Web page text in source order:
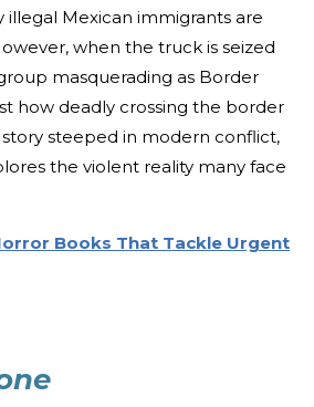
Mexican immigrants are
when the truck is seized
masquerading as Border
how deadly crossing the border
steeped in modern conflict,
the violent reality many face
Books That Tackle Urgent